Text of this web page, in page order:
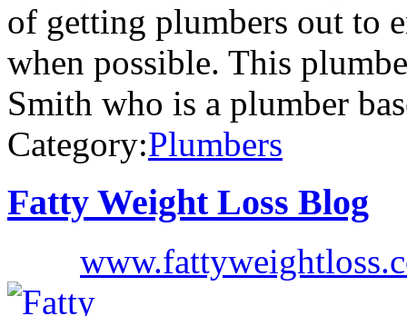
of getting plumbers out to
when possible. This
Smith who is a plumber
Category:Plumbers
Fatty Weight Loss Blog